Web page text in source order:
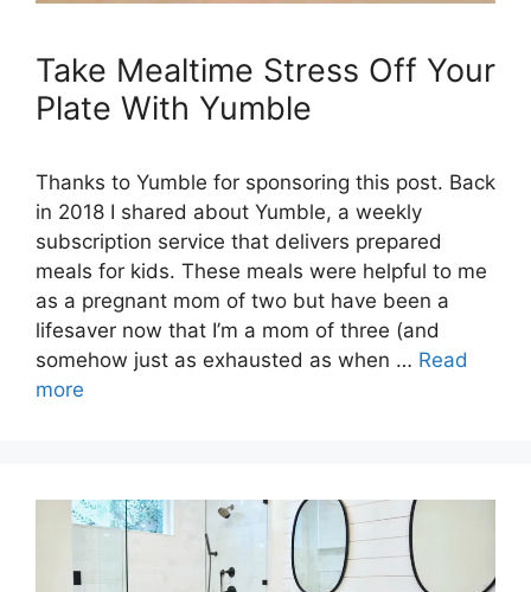
Take Mealtime Stress Off Your
Plate With Yumble
Thanks to Yumble for sponsoring this post. Back
in 2018 I shared about Yumble, a weekly
subscription service that delivers prepared
meals for kids. These meals were helpful to me
as a pregnant mom of two but have been a
lifesaver now that I’m a mom of three (and
somehow just as exhausted as when … Read
more